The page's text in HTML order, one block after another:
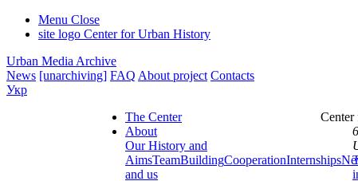
Menu Close
site logo Center for Urban History
Urban Media Archive
News [unarchiving] FAQ About project Contacts
Укр
The Center
About
Our History and
AimsTeamBuildingCooperationInternships
and us